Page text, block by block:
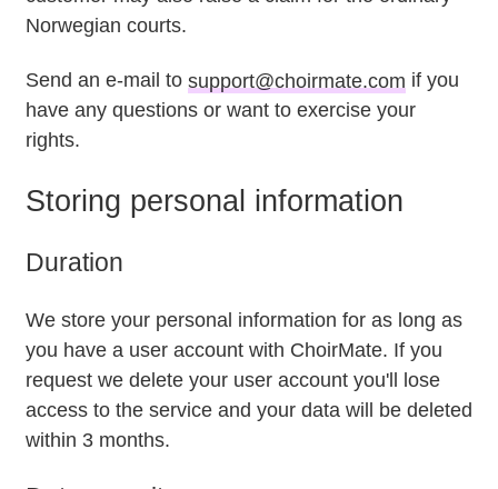
Norwegian courts.
Send an e-mail to support@choirmate.com if you
have any questions or want to exercise your
rights.
Storing personal information
Duration
We store your personal information for as long as
you have a user account with ChoirMate. If you
request we delete your user account you'll lose
access to the service and your data will be deleted
within 3 months.